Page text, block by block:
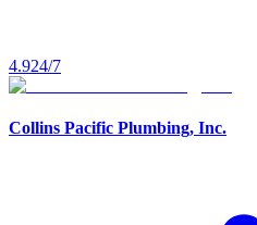
4.924/7
Collins Pacific Plumbing, Inc.